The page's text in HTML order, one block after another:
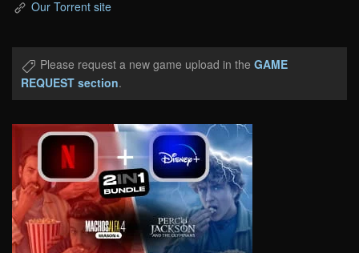
Our Torrent site
Please request a new game upload in the GAME
REQUEST section.